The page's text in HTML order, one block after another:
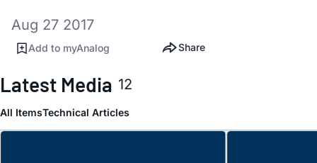
Aug 27 2017
Add to myAnalog Share
Latest Media 12
All ItemsTechnical Articles